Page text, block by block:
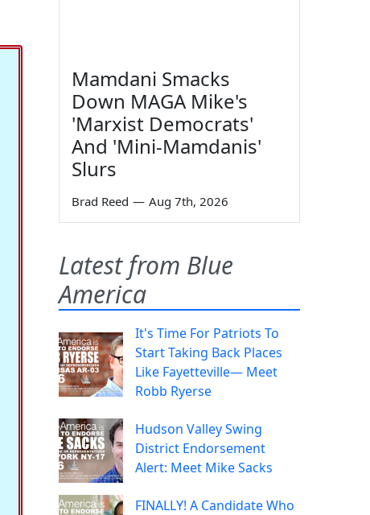
Mamdani Smacks
Down MAGA Mike's
'Marxist Democrats'
And 'Mini-Mamdanis'
Slurs
Brad Reed — Aug 7th, 2026
Latest from Blue
America
It's Time For Patriots To
Start Taking Back Places
Like Fayetteville— Meet
Robb Ryerse
Hudson Valley Swing
District Endorsement
Alert: Meet Mike Sacks
FINALLY! A Candidate Who